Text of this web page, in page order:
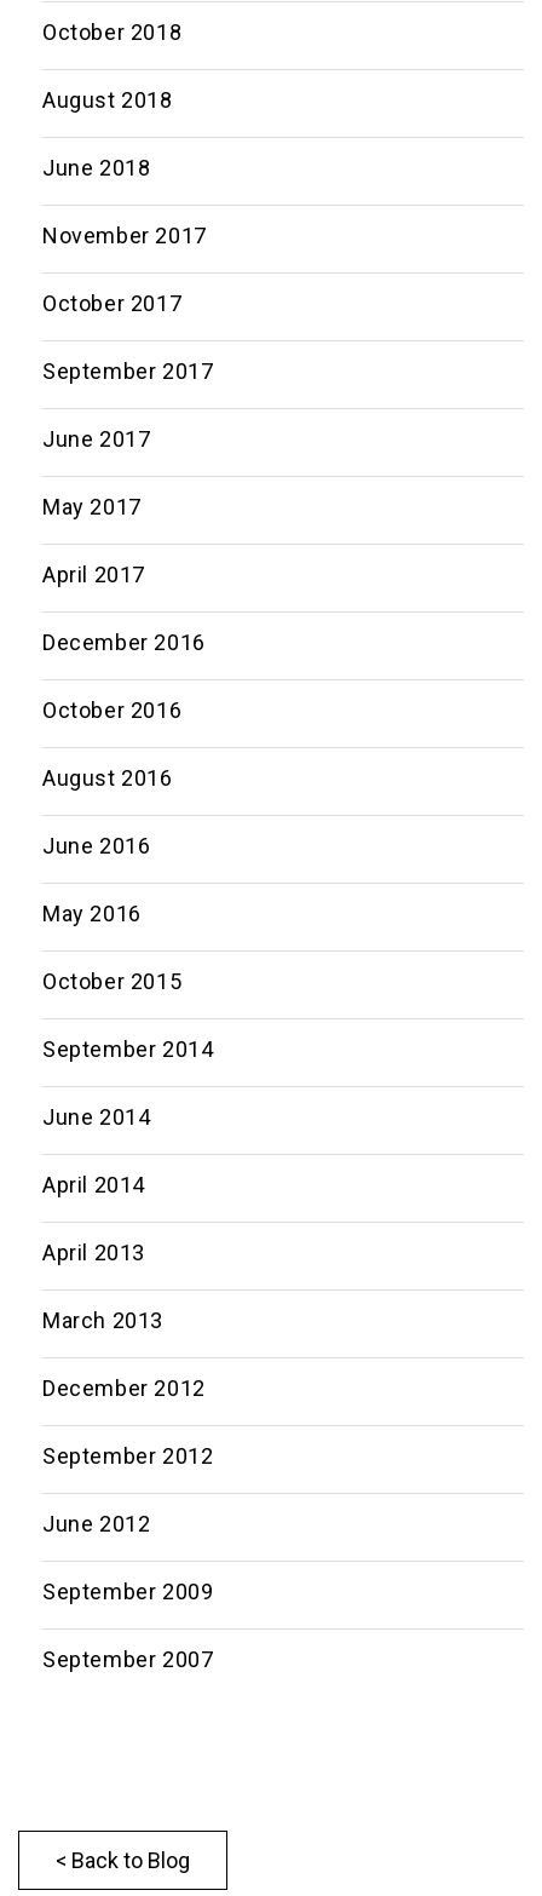
October 2018
August 2018
June 2018
November 2017
October 2017
September 2017
June 2017
May 2017
April 2017
December 2016
October 2016
August 2016
June 2016
May 2016
October 2015
September 2014
June 2014
April 2014
April 2013
March 2013
December 2012
September 2012
June 2012
September 2009
September 2007
< Back to Blog